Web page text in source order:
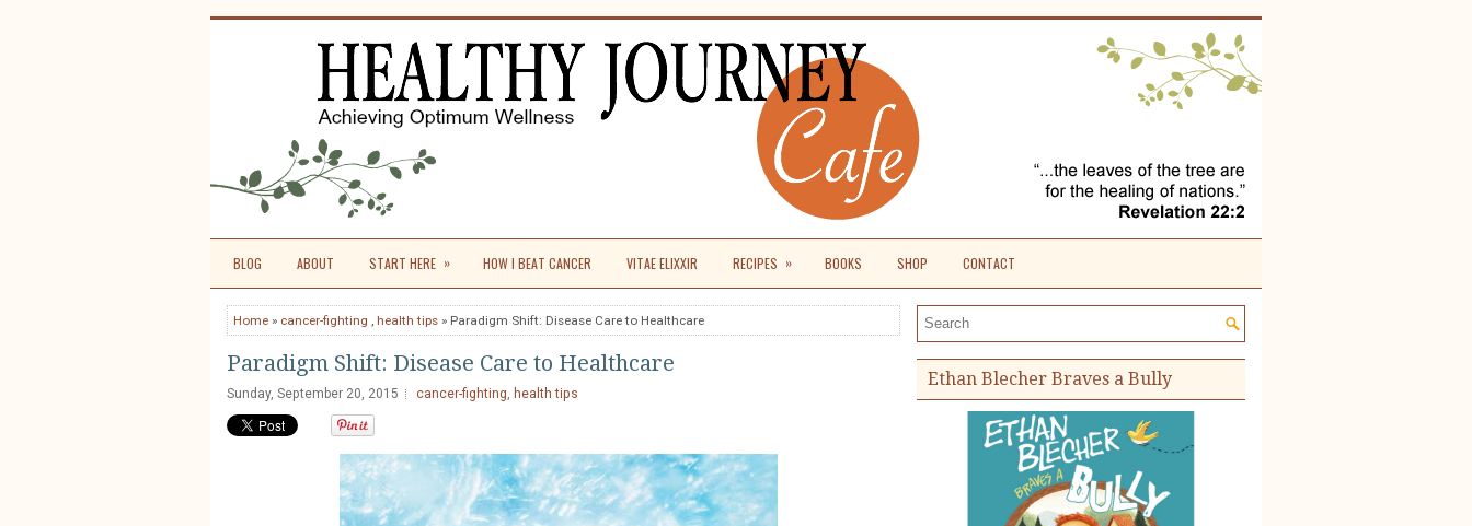
BLOG ABOUT START HERE » HOW I BEAT CANCER VITAE ELIXXIR RECIPES » BOOKS SHOP CONTACT
Home » cancer-fighting , health tips » Paradigm Shift: Disease Care to Healthcare
Paradigm Shift: Disease Care to Healthcare
Sunday, September 20, 2015 cancer-fighting, health tips
Search the site:
Ethan Blecher Braves a Bully